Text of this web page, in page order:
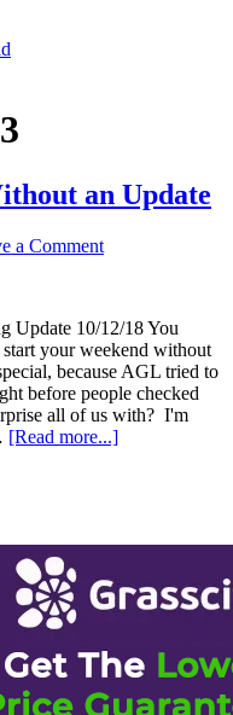
an Update
a Comment
Update 10/12/18 You
your weekend without
because AGL tried to
before people checked
all of us with? I'm
[Read more...]about
Without
Update
up to date with strain